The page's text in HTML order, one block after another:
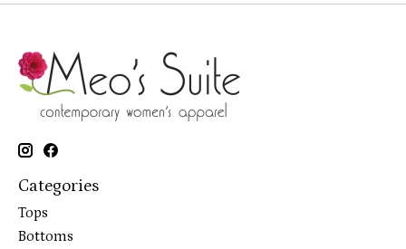
Categories
Tops
Bottoms